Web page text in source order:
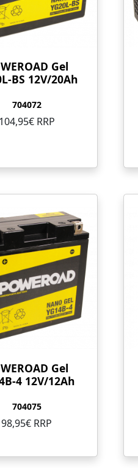
Gel
BS 12V/20Ah
704072
104,95€ RRP
Gel
4 12V/12Ah
704075
98,95€ RRP